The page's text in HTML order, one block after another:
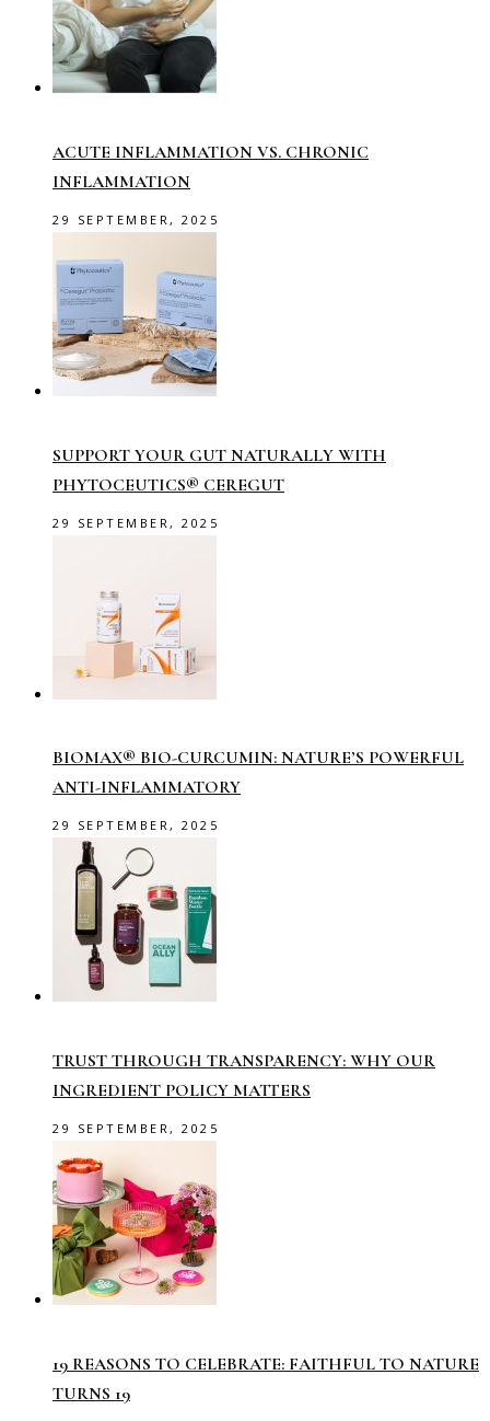
ACUTE INFLAMMATION VS. CHRONIC
INFLAMMATION
29 SEPTEMBER, 2025
SUPPORT YOUR GUT NATURALLY WITH
PHYTOCEUTICS® CEREGUT
29 SEPTEMBER, 2025
BIOMAX® BIO-CURCUMIN: NATURE’S POWERFUL
ANTI-INFLAMMATORY
29 SEPTEMBER, 2025
TRUST THROUGH TRANSPARENCY: WHY OUR
INGREDIENT POLICY MATTERS
29 SEPTEMBER, 2025
19 REASONS TO CELEBRATE: FAITHFUL TO NATURE
TURNS 19